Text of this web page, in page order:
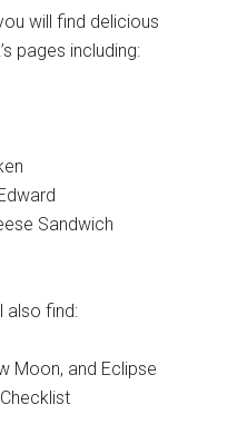
will find delicious
pages including:
Sandwich
also find:
Moon, and Eclipse